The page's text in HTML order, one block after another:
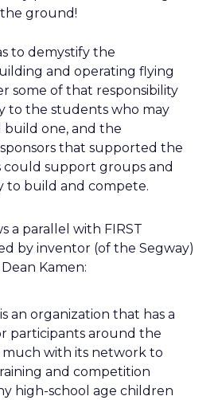
ground!
to demystify the
and operating flying
some of that responsibility
to the students who may
one, and the
that supported the
could support groups and
to build and compete.
a parallel with FIRST
by inventor (of the Segway)
Kamen:
an organization that has a
participants around the
with its network to
and competition
high-school age children